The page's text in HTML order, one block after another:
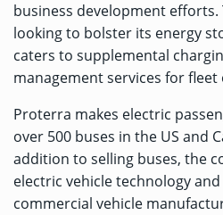
business development efforts.
looking to bolster its energy
caters to supplemental
management services for
Proterra makes electric
over 500 buses in the US and
addition to selling buses, the
electric vehicle technology
commercial vehicle